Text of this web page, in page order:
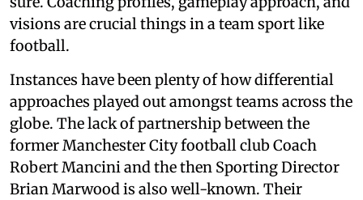
visions are crucial things in a team sport like
football.
Instances have been plenty of how differential
approaches played out amongst teams across the
globe. The lack of partnership between the
former Manchester City football club Coach
Robert Mancini and the then Sporting Director
Brian Marwood is also well-known. Their